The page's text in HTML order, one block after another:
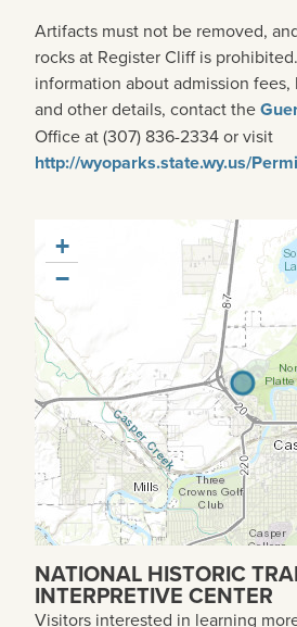
Artifacts must not be removed,
rocks at Register Cliff is
information about admission
and other details, contact the
Office at (307) 836-2334 or visit
http://wyoparks.state.wy.us/
+
−
NATIONAL HISTORIC
INTERPRETIVE CENTER
Visitors interested in learning